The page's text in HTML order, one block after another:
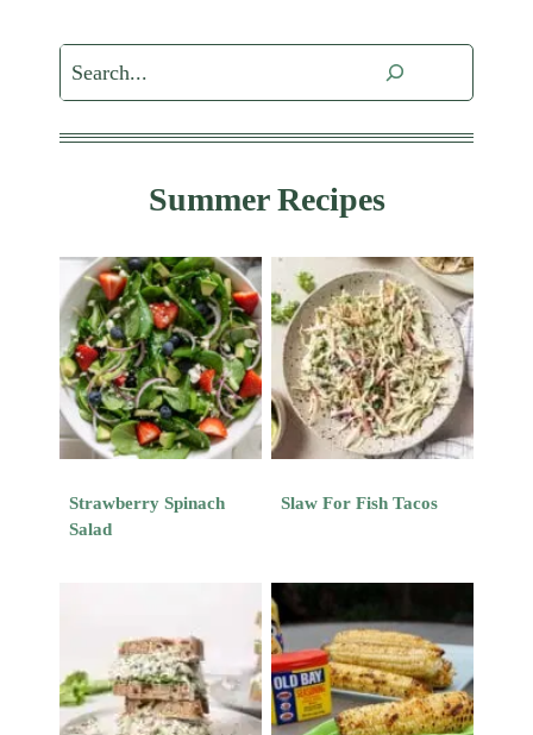
Search
Summer Recipes
Strawberry Spinach
Salad
Slaw For Fish Tacos